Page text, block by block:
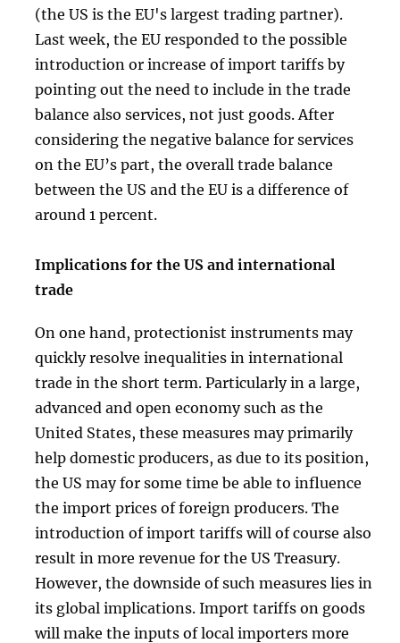
(the US is the EU's largest trading partner).
Last week, the EU responded to the possible
introduction or increase of import tariffs by
pointing out the need to include in the trade
balance also services, not just goods. After
considering the negative balance for services
on the EU’s part, the overall trade balance
between the US and the EU is a difference of
around 1 percent.
Implications for the US and international
trade
On one hand, protectionist instruments may
quickly resolve inequalities in international
trade in the short term. Particularly in a large,
advanced and open economy such as the
United States, these measures may primarily
help domestic producers, as due to its position,
the US may for some time be able to influence
the import prices of foreign producers. The
introduction of import tariffs will of course also
result in more revenue for the US Treasury.
However, the downside of such measures lies in
its global implications. Import tariffs on goods
will make the inputs of local importers more